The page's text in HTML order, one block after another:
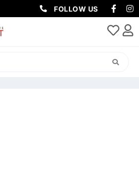
FOLLOW US
/ HOME CINEMA